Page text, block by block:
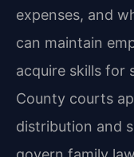
expenses, and
can maintain
acquire skills for
County courts
distribution and